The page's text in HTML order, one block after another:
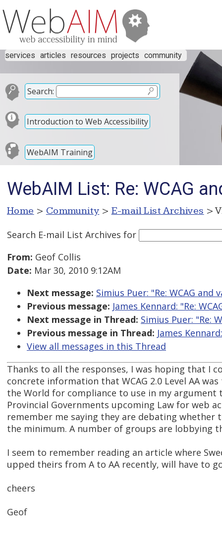
services articles resources projects community
Search:
Introduction to Web Accessibility
WebAIM Training
WebAIM List: Re: WCAG
Home > Community > E-mail List Archives >
Search E-mail List Archives for
From: Geof Collis
Date: Mar 30, 2010 9:12AM
Next message: Simius Puer: "Re: WCAG and
Previous message: James Kennard: "Re:
Next message in Thread: Simius Puer: "Re:
Previous message in Thread: James
View all messages in this Thread
Thanks to all the responses, I was hoping that I
concrete information that WCAG 2.0 Level AA
the World for compliance to use in my argument
Provincial Governments upcoming Law for web
remember me saying they are debating whether
the minimum. A number of groups are lobbying
I seem to remember reading an article where
upped theirs from A to AA recently, will have to
cheers
Geof